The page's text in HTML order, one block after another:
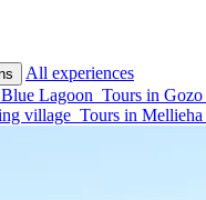
All experiences
Lagoon Tours in Gozo
village Tours in Mellieha